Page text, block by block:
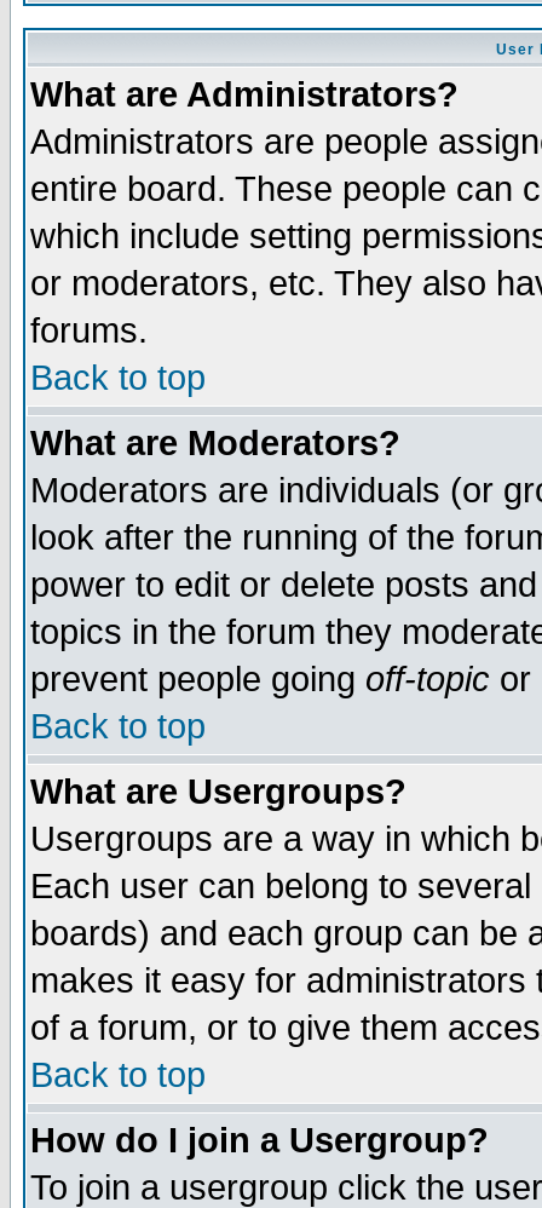
User
What are Administrators?
Administrators are people
entire board. These people can
which include setting
or moderators, etc. They also
forums.
Back to top
What are Moderators?
Moderators are individuals (or
look after the running of the
power to edit or delete posts
topics in the forum they
prevent people going off-topic or
Back to top
What are Usergroups?
Usergroups are a way in which
Each user can belong to
boards) and each group can be
makes it easy for
of a forum, or to give them
Back to top
How do I join a Usergroup?
To join a usergroup click the